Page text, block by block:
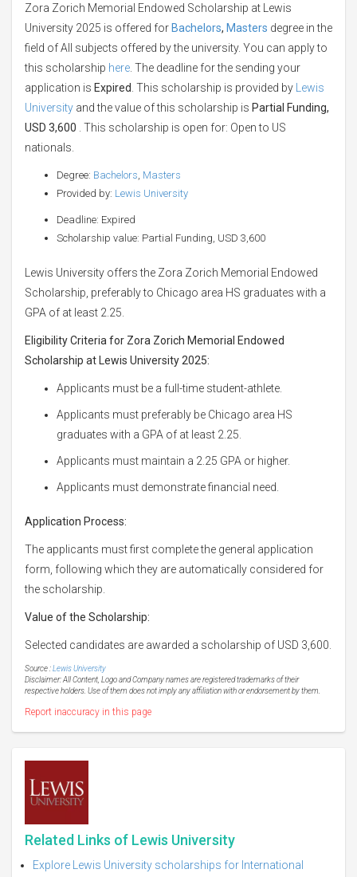
Zora Zorich Memorial Endowed Scholarship at Lewis
University 2025 is offered for Bachelors, Masters degree in the
field of All subjects offered by the university. You can apply to
this scholarship here . The deadline for the sending your
application is Expired . This scholarship is provided by
Lewis
University and the value of this scholarship is Partial Funding,
USD 3,600 . This scholarship is open for: Open to US
nationals.
Degree: Bachelors Masters
Provided by: Lewis University
Deadline: Expired
Scholarship value: Partial Funding, USD 3,600
Lewis University offers the Zora Zorich Memorial Endowed
Scholarship, preferably to Chicago area HS graduates with a
GPA of at least 2.25.
Eligibility Criteria for Zora Zorich Memorial Endowed
Scholarship at Lewis University 2025:
Applicants must be a full-time student-athlete.
Applicants must preferably be Chicago area HS
graduates with a GPA of at least 2.25.
Applicants must maintain a 2.25 GPA or higher.
Applicants must demonstrate financial need.
Application Process:
The applicants must first complete the general application
form, following which they are automatically considered for
the scholarship.
Value of the Scholarship:
Selected candidates are awarded a scholarship of USD 3,600.
Source :Lewis University
Disclaimer: All Content, Logo and Company names are registered trademarks of their
respective holders. Use of them does not imply any affiliation with or endorsement by them.
Report inaccuracy in this page
Related Links of Lewis University
Explore Lewis University scholarships for International